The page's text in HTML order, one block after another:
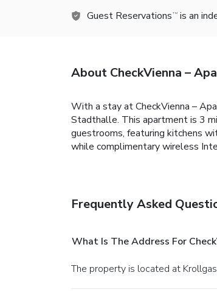
Guest Reservations TM is an
About CheckVienna –
With a stay at CheckVienna –
Stadthalle. This apartment is 3
guestrooms, featuring kitchens
while complimentary wireless
Frequently Asked
What Is The Address For
The property is located at